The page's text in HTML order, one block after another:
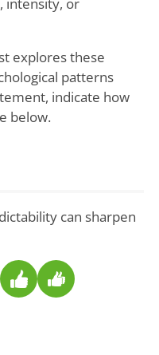
intensity, or
explores these
patterns
indicate how
below.
can sharpen